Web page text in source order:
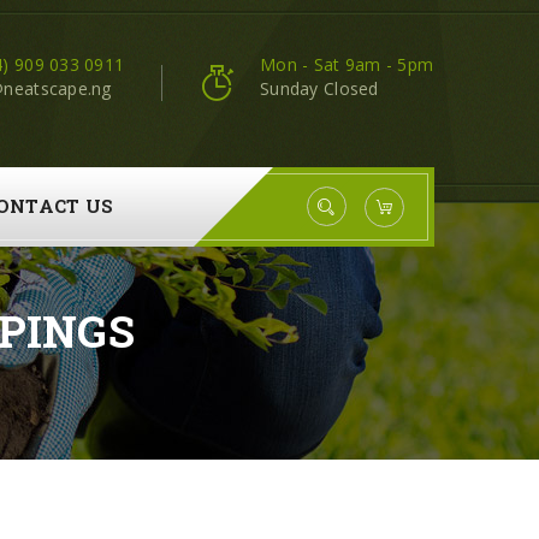
909 033 0911
Mon - Sat 9am - 5pm
Sunday Closed
US